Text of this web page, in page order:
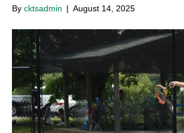
By cktsadmin | August 14, 2025